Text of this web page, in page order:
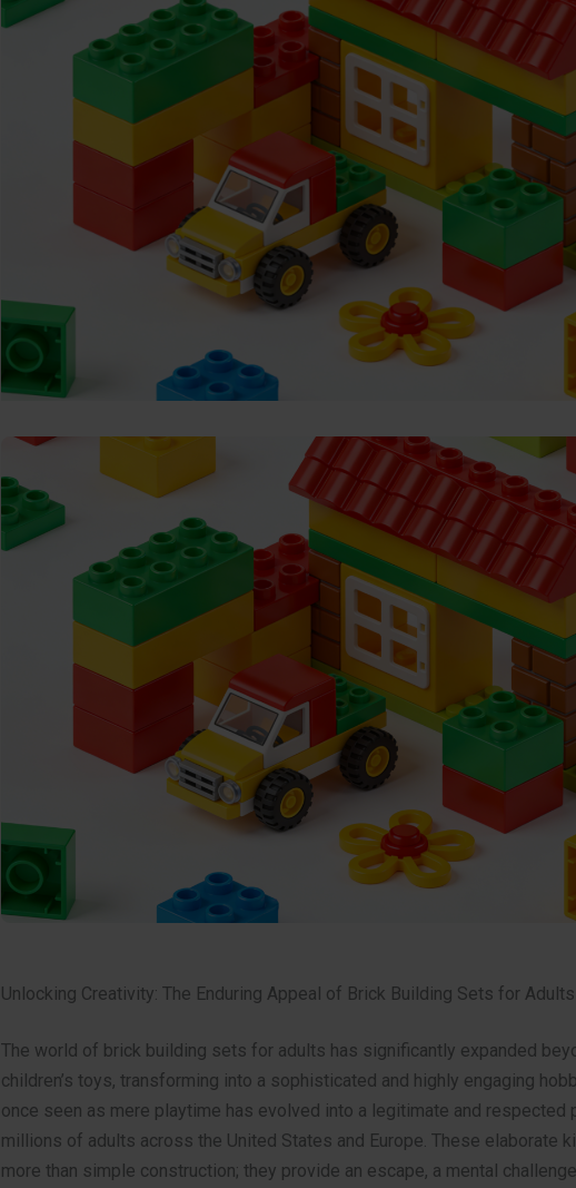
Unlocking Creativity: The Enduring Appeal of Brick Building Sets for Adults
The world of brick building sets for adults has significantly expanded
children’s toys, transforming into a sophisticated and highly engaging
once seen as mere playtime has evolved into a legitimate and respected
millions of adults across the United States and Europe. These elaborate
more than simple construction; they provide an escape, a mental